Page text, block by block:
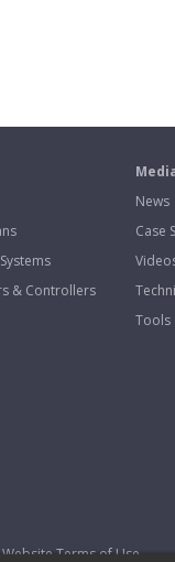
& Controllers
News
Case
Tools
Website Terms of Use